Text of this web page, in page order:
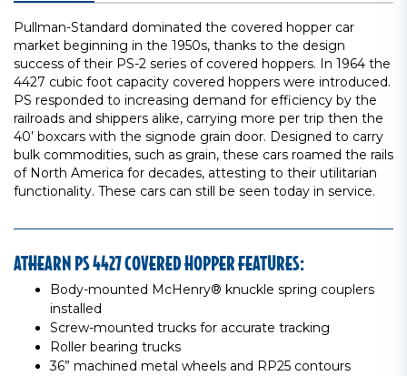
Pullman-Standard dominated the covered hopper car
market beginning in the 1950s, thanks to the design
success of their PS-2 series of covered hoppers. In 1964 the
4427 cubic foot capacity covered hoppers were introduced.
PS responded to increasing demand for efficiency by the
railroads and shippers alike, carrying more per trip then the
40’ boxcars with the signode grain door. Designed to carry
bulk commodities, such as grain, these cars roamed the rails
of North America for decades, attesting to their utilitarian
functionality. These cars can still be seen today in service.
ATHEARN PS 4427 COVERED HOPPER FEATURES:
Body-mounted McHenry® knuckle spring couplers
installed
Screw-mounted trucks for accurate tracking
Roller bearing trucks
36” machined metal wheels and RP25 contours